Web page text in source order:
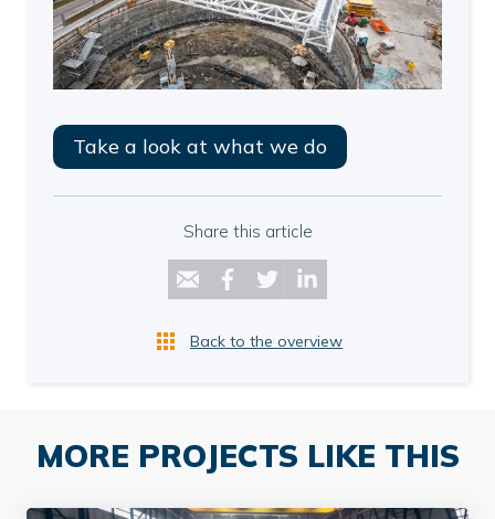
Take a look at what we do
Share this article
Back to the overview
MORE PROJECTS LIKE THIS